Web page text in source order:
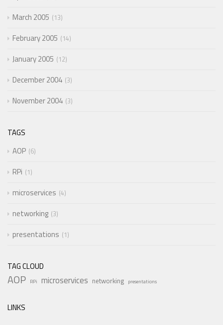
March 2005 13
February 2005 14
January 2005 12
December 2004 3
November 2004 3
TAGS
AOP 6
RPi 1
microservices 4
networking 3
presentations 1
TAG CLOUD
AOP RPi microservices networking presentations
LINKS